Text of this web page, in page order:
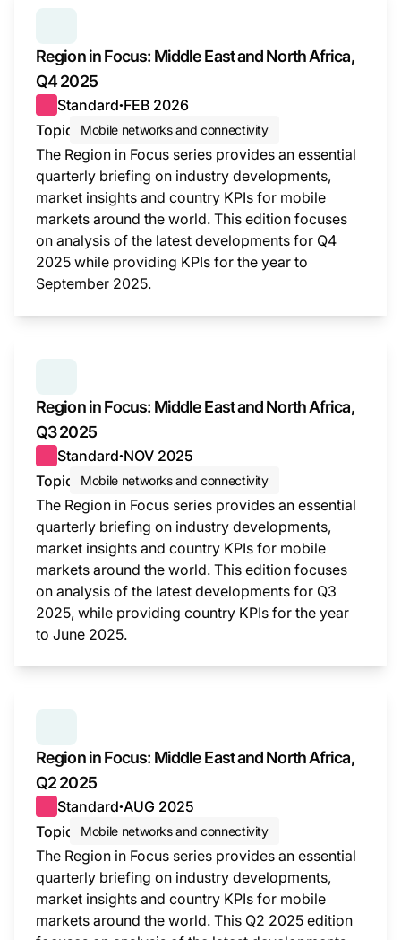
Region in Focus: Middle East and North Africa,
Q4 2025
Standard● FEB 2026
Topic
Mobile networks and connectivity
The Region in Focus series provides an essential
quarterly briefing on industry developments,
market insights and country KPIs for mobile
markets around the world. This edition focuses
on analysis of the latest developments for Q4
2025 while providing KPIs for the year to
September 2025.
Region in Focus: Middle East and North Africa,
Q3 2025
Standard● NOV 2025
Topic
Mobile networks and connectivity
The Region in Focus series provides an essential
quarterly briefing on industry developments,
market insights and country KPIs for mobile
markets around the world. This edition focuses
on analysis of the latest developments for Q3
2025, while providing country KPIs for the year
to June 2025.
Region in Focus: Middle East and North Africa,
Q2 2025
Standard●AUG 2025
Topic
Mobile networks and connectivity
The Region in Focus series provides an essential
quarterly briefing on industry developments,
market insights and country KPIs for mobile
markets around the world. This Q2 2025 edition